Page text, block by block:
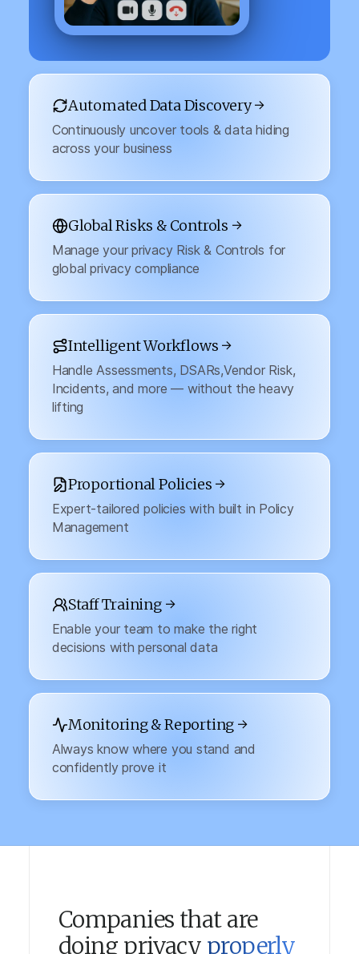
Automated Data Discovery →
Continuously uncover tools & data hiding
across your business
Global Risks & Controls →
Manage your privacy Risk & Controls for
global privacy compliance
Intelligent Workflows →
Handle Assessments, DSARs,Vendor Risk,
Incidents, and more — without the heavy
lifting
Proportional Policies →
Expert-tailored policies with built in Policy
Management
Staff Training →
Enable your team to make the right
decisions with personal data
Monitoring & Reporting →
Always know where you stand and
confidently prove it
Companies that are
doing privacy properly